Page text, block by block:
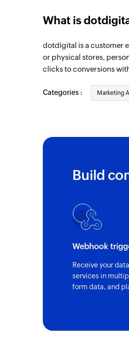
What is
dotdigital is a customer
or physical stores,
clicks to conversions
Categories : Marketing
Build
Webhook
Receive your
services in
form data, and